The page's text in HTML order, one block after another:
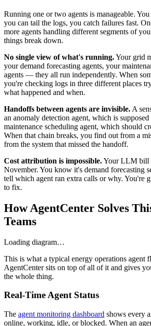
Running one or two agents is manageable.
you can tail the logs, you catch failures fast.
more agents handling different segments of
things break down.
No single view of what's running.Your grid
your demand forecasting agents, your
agents — they all run independently. When
you're checking logs in three different places
what happened and when.
Handoffs between agents are invisible. A
an anomaly detection agent, which is
maintenance scheduling agent, which should
When that chain breaks, you find out from a
from the system that missed the handoff.
Cost attribution is impossible.Your LLM bill
November. You know it's demand forecasting
tell which agent ran extra calls or why. You're
to fix.
How AgentCenter Solves
Teams
Loading diagram…
This is what a typical energy operations agent
AgentCenter sits on top of all of it and gives
the whole thing.
Real-Time Agent Status
The agent monitoring dashboard shows every
online, working, idle, or blocked. When an